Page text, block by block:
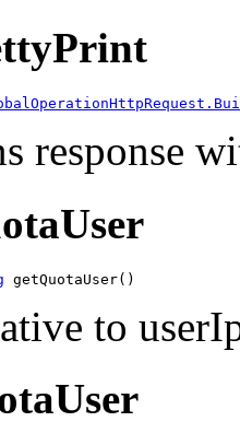
response
getQuotaUser()
to